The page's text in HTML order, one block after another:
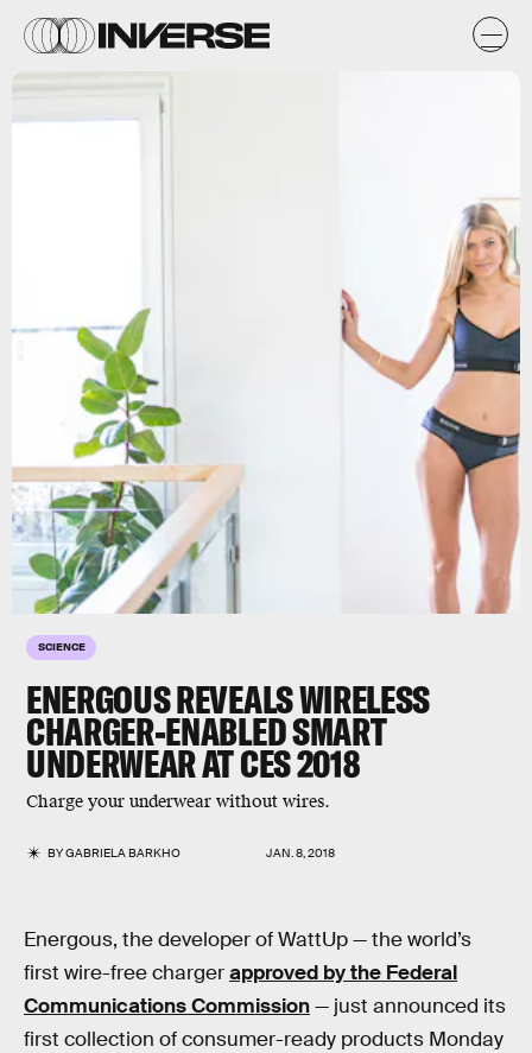
SCIENCE
ENERGOUS REVEALS WIRELESS
CHARGER-ENABLED SMART
UNDERWEAR AT CES 2018
Charge your underwear without wires.
BYGABRIELA BARKHO JAN. 8, 2018
Energous, the developer of WattUp — the world’s
first wire-free chargerapproved by the Federal
Communications Commission— just announced its
first collection of consumer-ready products Monday